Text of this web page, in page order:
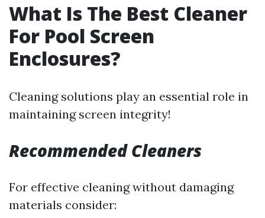
What Is The Best Cleaner
For Pool Screen
Enclosures?
Cleaning solutions play an essential role in
maintaining screen integrity!
Recommended Cleaners
For effective cleaning without damaging
materials consider: